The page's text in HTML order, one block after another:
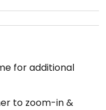
for additional
to zoom-in &